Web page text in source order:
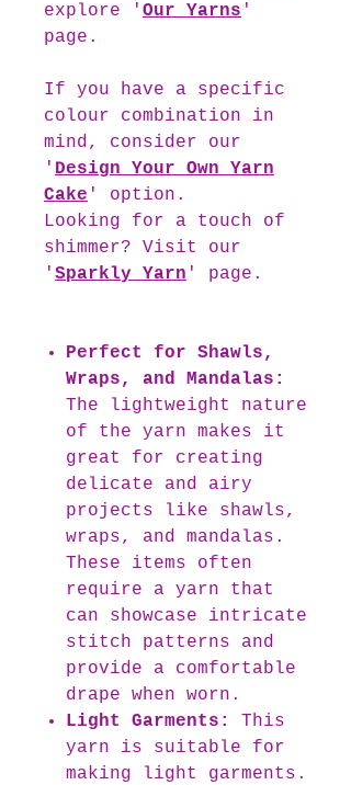
explore ' Our Yarns '
page.
If you have a specific
colour combination in
mind, consider our
' Design Your Own Yarn
Cake ' option.
Looking for a touch of
shimmer? Visit our
' Sparkly Yarn ' page.
Perfect for Shawls,
Wraps, and Mandalas:
The lightweight nature
of the yarn makes it
great for creating
delicate and airy
projects like shawls,
wraps, and mandalas.
These items often
require a yarn that
can showcase intricate
stitch patterns and
provide a comfortable
drape when worn.
Light Garments:
This
yarn is suitable for
making light garments.